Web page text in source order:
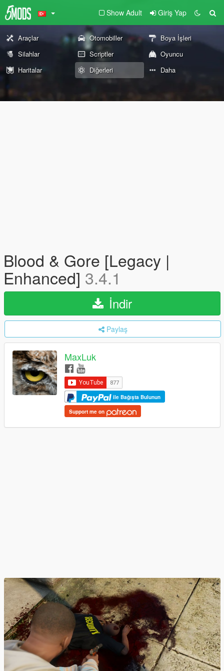
Show Adult Giriş Yap
Araçlar Otomobiller
Boya İşleri
Silahlar
Scriptler
Oyuncu
Haritalar
Diğerleri Daha
Blood & Gore [Legacy |
Enhanced] 3.4.1
İndir
Paylaş
MaxLuk
ile Bağışta Bulunun
Support me on